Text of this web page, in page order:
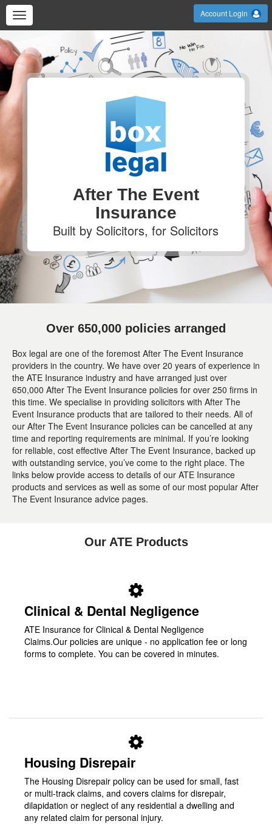
Account Login
After The Event
Insurance
Built by Solicitors, for Solicitors
Over 650,000 policies arranged
Box legal are one of the foremost After The Event Insurance
providers in the country. We have over 20 years of experience in
the ATE Insurance industry and have arranged just over
650,000 After The Event Insurance policies for over 250 firms in
this time. We specialise in providing solicitors with After The
Event Insurance products that are tailored to their needs. All of
our After The Event Insurance policies can be cancelled at any
time and reporting requirements are minimal. If you’re looking
for reliable, cost effective After The Event Insurance, backed up
with outstanding service, you’ve come to the right place. The
links below provide access to details of our ATE Insurance
products and services as well as some of our most popular After
The Event Insurance advice pages.
Our ATE Products
Clinical & Dental Negligence
ATE Insurance for Clinical & Dental Negligence
Claims.Our policies are unique - no application fee or long
forms to complete. You can be covered in minutes.
Housing Disrepair
The Housing Disrepair policy can be used for small, fast
or multi-track claims, and covers claims for disrepair,
dilapidation or neglect of any residential a dwelling and
any related claim for personal injury.